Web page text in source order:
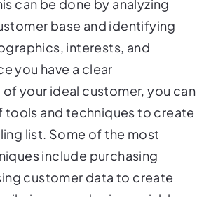
base and identifying
interests, and
you have a clear
your ideal customer, you can
tools and techniques to create
list. Some of the most
include purchasing
customer data to create
pieces, and using variable